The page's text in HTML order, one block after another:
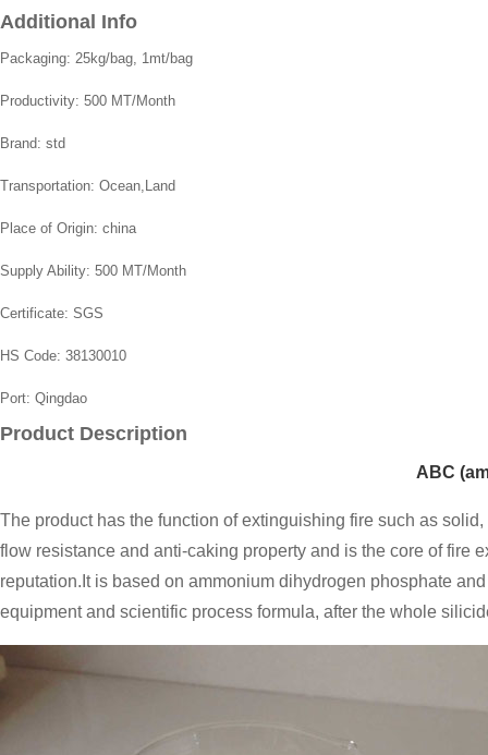
Additional Info
Packaging: 25kg/bag, 1mt/bag
Productivity: 500 MT/Month
Brand: std
Transportation: Ocean,Land
Place of Origin: china
Supply Ability: 500 MT/Month
Certificate: SGS
HS Code: 38130010
Port: Qingdao
Product Description
ABC
The product has the function of extinguishing fire such as
flow resistance and anti-caking property and is the core of fire
reputation.It is based on ammonium dihydrogen phosphate
equipment and scientific process formula, after the whole